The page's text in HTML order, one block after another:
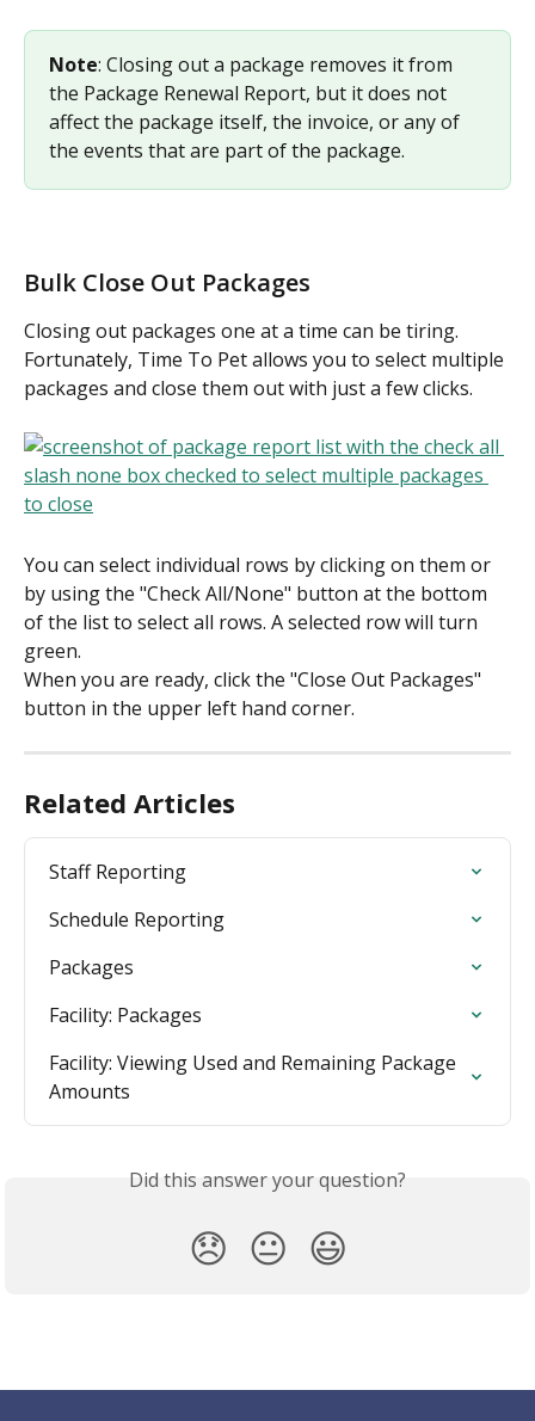
Note: Closing out a package removes it from
the Package Renewal Report, but it does not
affect the package itself, the invoice, or any of
the events that are part of the package.
Bulk Close Out Packages
Closing out packages one at a time can be tiring.
Fortunately, Time To Pet allows you to select multiple
packages and close them out with just a few clicks.
You can select individual rows by clicking on them or
by using the "Check All/None" button at the bottom
of the list to select all rows. A selected row will turn
green.
When you are ready, click the "Close Out Packages"
button in the upper left hand corner.
Related Articles
Staff Reporting
Schedule Reporting
Packages
Facility: Packages
Facility: Viewing Used and Remaining Package
Amounts
Did this answer your question?
😞 😐 😃